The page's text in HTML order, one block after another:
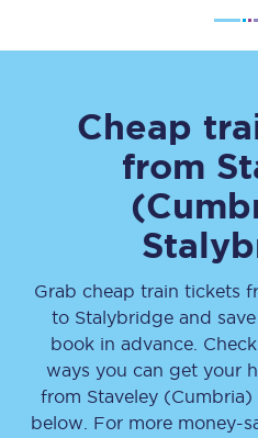
Cheap
from
Grab cheap train tickets
to Stalybridge and
book in advance.
ways you can get your
from Staveley (Cumbria)
below. For more money-